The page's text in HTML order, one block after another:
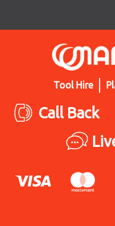
Tool Hire
Call Back